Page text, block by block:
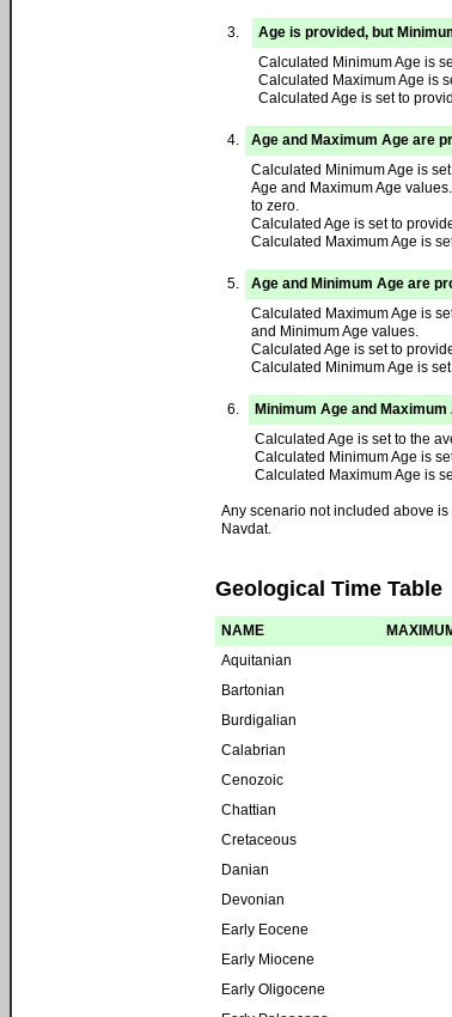
3.
Age is provided, but
Calculated Minimum Age is
Calculated Maximum Age is
Calculated Age is set to
4.
Age and Maximum Age are
Calculated Minimum Age is
Age and Maximum Age
to zero.
Calculated Age is set to
Calculated Maximum Age is
5.
Age and Minimum Age are
Calculated Maximum Age is
and Minimum Age values.
Calculated Age is set to
Calculated Minimum Age is
6.
Minimum Age and
Calculated Age is set to the
Calculated Minimum Age is
Calculated Maximum Age is
Any scenario not included above
Navdat.
Geological Time Table
NAME
Aquitanian
Bartonian
Burdigalian
Calabrian
Cenozoic
Chattian
Cretaceous
Danian
Devonian
Early Eocene
Early Miocene
Early Oligocene